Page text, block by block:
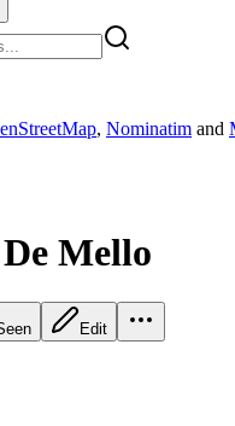
, Nominatim and
Mello
Edit